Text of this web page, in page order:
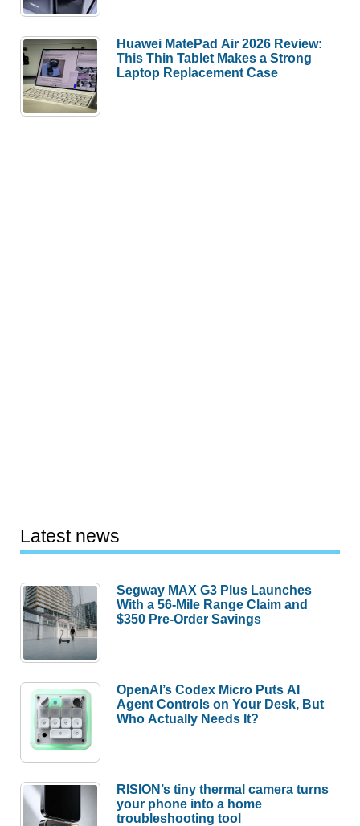
Huawei MatePad Air 2026 Review:
This Thin Tablet Makes a Strong
Laptop Replacement Case
Latest news
Segway MAX G3 Plus Launches
With a 56-Mile Range Claim and
$350 Pre-Order Savings
OpenAI’s Codex Micro Puts AI
Agent Controls on Your Desk, But
Who Actually Needs It?
RISION’s tiny thermal camera turns
your phone into a home
troubleshooting tool